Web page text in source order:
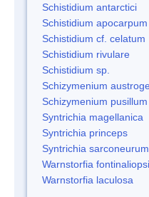
Schistidium antarctici
Schistidium apocarpum
Schistidium cf. celatum
Schistidium rivulare
Schistidium sp.
Schizymenium
Schizymenium pusillum
Syntrichia magellanica
Syntrichia princeps
Syntrichia sarconeurum
Warnstorfia
Warnstorfia laculosa